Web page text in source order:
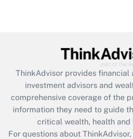
Get Answer
What is the CARES Act
retention tax credit that
during 2020 and 2021?
ThinkAdvisor provides financial
investment advisors and
comprehensive coverage of the
information they need to guide
critical wealth, health and
For questions about